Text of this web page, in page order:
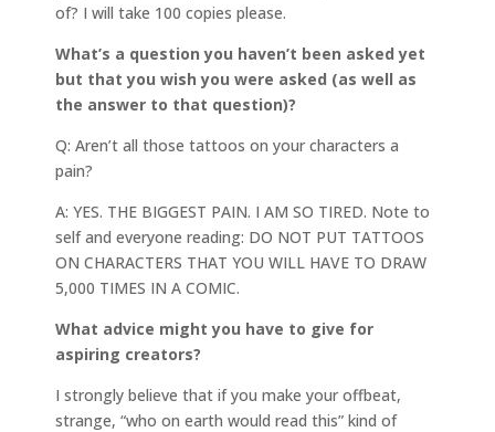
of? I will take 100 copies please.
What’s a question you haven’t been asked yet
but that you wish you were asked (as well as
the answer to that question)?
Q: Aren’t all those tattoos on your characters a
pain?
A: YES. THE BIGGEST PAIN. I AM SO TIRED. Note to
self and everyone reading: DO NOT PUT TATTOOS
ON CHARACTERS THAT YOU WILL HAVE TO DRAW
5,000 TIMES IN A COMIC.
What advice might you have to give for
aspiring creators?
I strongly believe that if you make your offbeat,
strange, “who on earth would read this” kind of